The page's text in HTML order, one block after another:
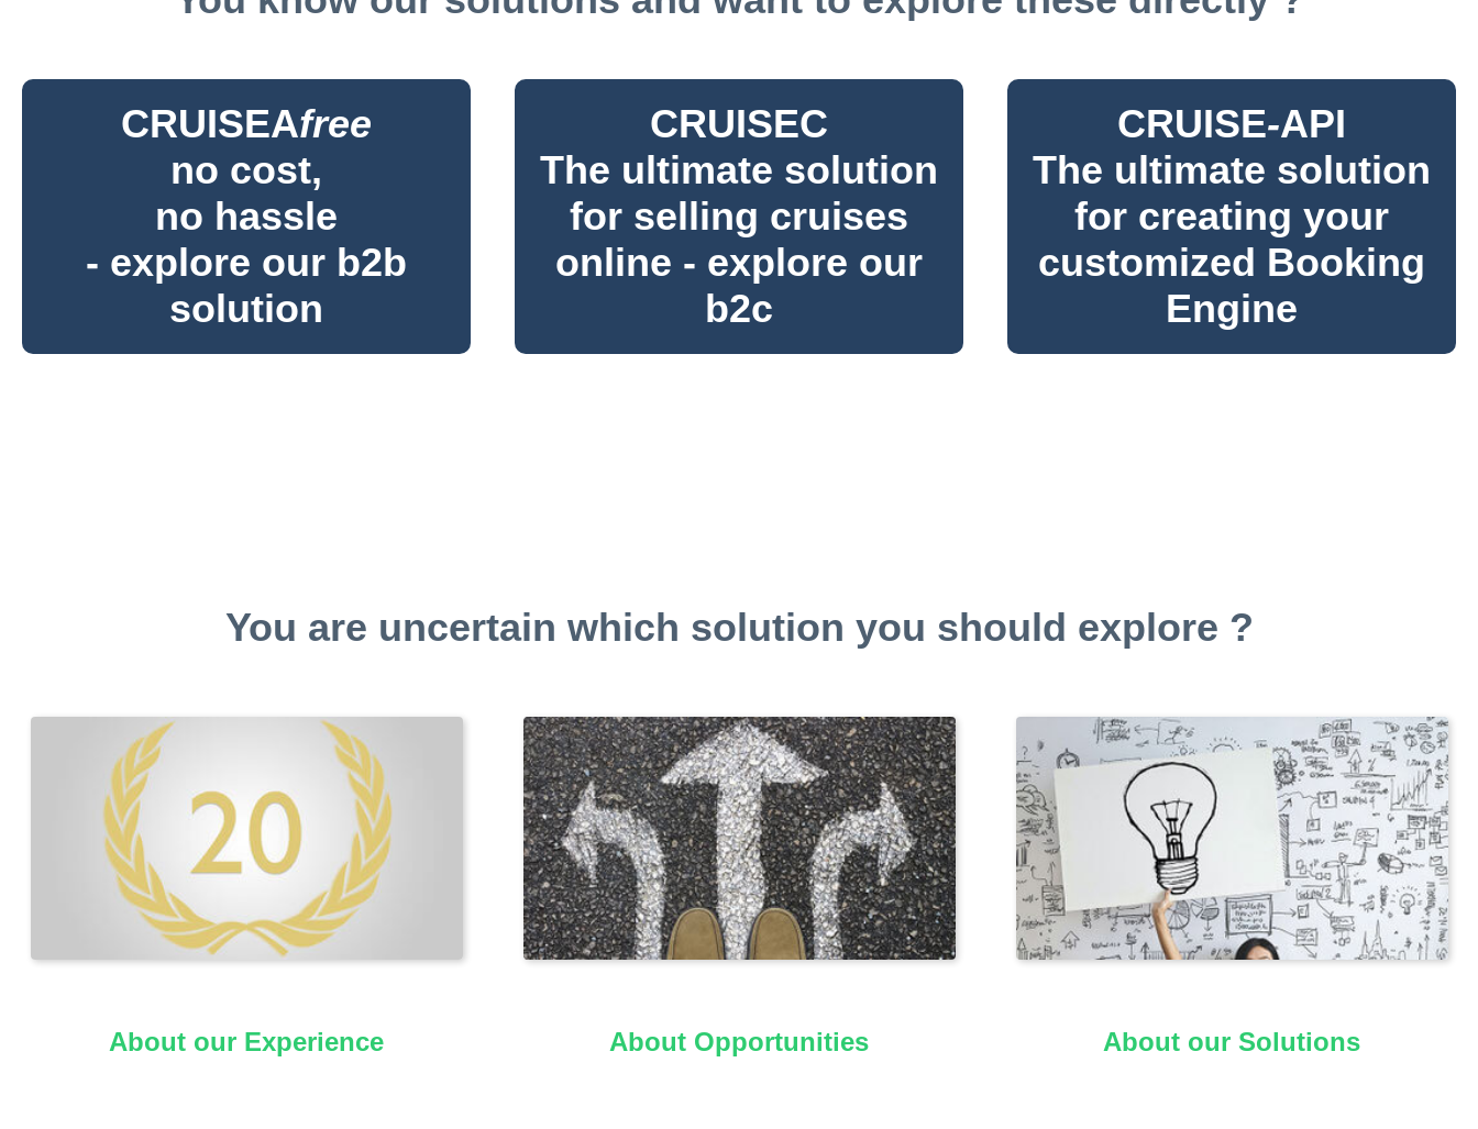
CRUISEAfree
no cost,
no hassle
- explore our b2b
solution
CRUISEC
The ultimate solution
for selling cruises
online - explore our
b2c
CRUISE-API
The ultimate solution
for creating your
customized Booking
Engine
You are uncertain which solution you should explore ?
About our Experience About Opportunities About our Solutions